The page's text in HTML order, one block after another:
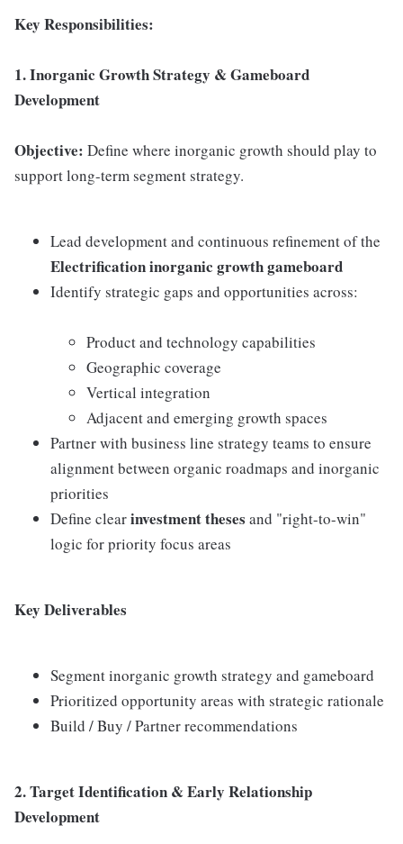
Key Responsibilities:
1. Inorganic Growth Strategy & Gameboard
Development
Objective: Define where inorganic growth should play to
support long-term segment strategy.
Lead development and continuous refinement of the
Electrification inorganic growth gameboard
Identify strategic gaps and opportunities across:
Product and technology capabilities
Geographic coverage
Vertical integration
Adjacent and emerging growth spaces
Partner with business line strategy teams to ensure
alignment between organic roadmaps and inorganic
priorities
Define clearinvestment theses and "right-to-win"
logic for priority focus areas
Key Deliverables
Segment inorganic growth strategy and gameboard
Prioritized opportunity areas with strategic rationale
Build / Buy / Partner recommendations
2. Target Identification & Early Relationship
Development